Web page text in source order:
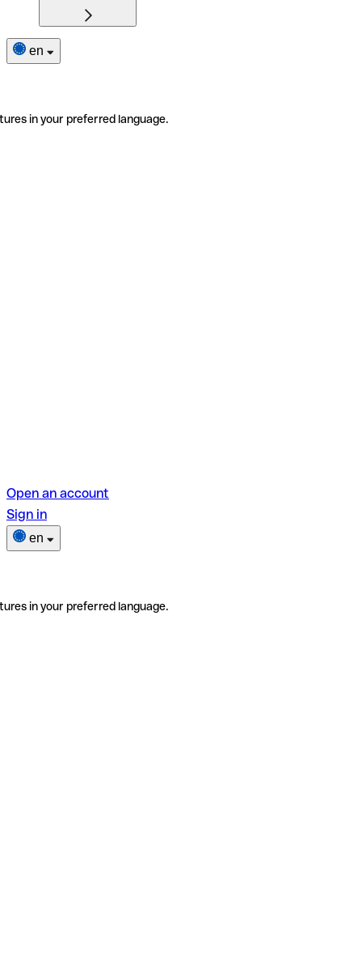
en
in your preferred language.
Open an account
Sign in
en
in your preferred language.